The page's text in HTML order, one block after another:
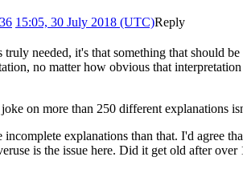
15:05, 30 July 2018 (UTC)Reply
truly needed, it's that something that should
no matter how obvious that
on more than 250 different explanations
explanations than that. I'd agree
is the issue here. Did it get old after